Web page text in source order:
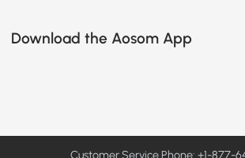
Download the Aosom App
Customer Service Phone: +1-877-